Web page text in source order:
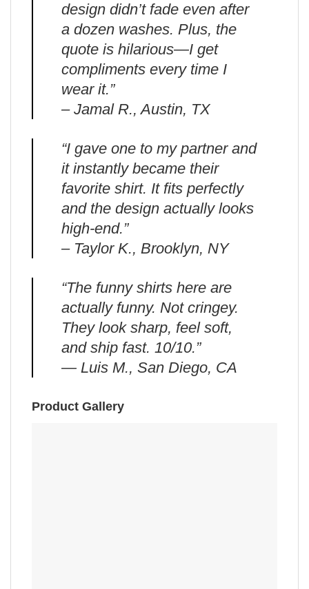
design didn’t fade even after
a dozen washes. Plus, the
quote is hilarious—I get
compliments every time I
wear it.”
– Jamal R., Austin, TX
“I gave one to my partner and
it instantly became their
favorite shirt. It fits perfectly
and the design actually looks
high-end.”
– Taylor K., Brooklyn, NY
“The funny shirts here are
actually funny. Not cringey.
They look sharp, feel soft,
and ship fast. 10/10.”
— Luis M., San Diego, CA
Product Gallery